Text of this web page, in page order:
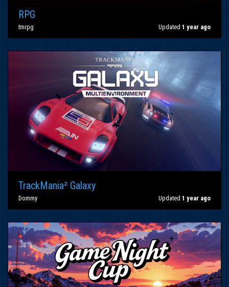
RPG
tmrpg Updated 1 year ago
TrackMania² Galaxy
Dommy Updated 1 year ago